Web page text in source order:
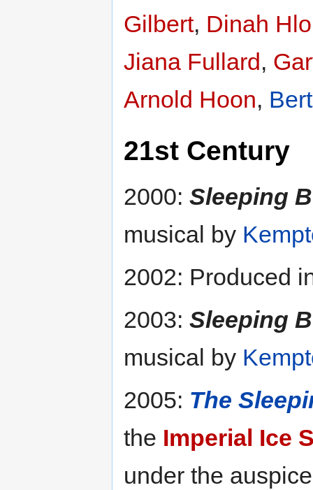
Gilbert, Dinah
Jiana Fullard,
Arnold Hoon,
21st Century
2000: Sleeping
musical by
2002: Produced
2003: Sleeping
musical by
2005: The
the Imperial Ice
under the